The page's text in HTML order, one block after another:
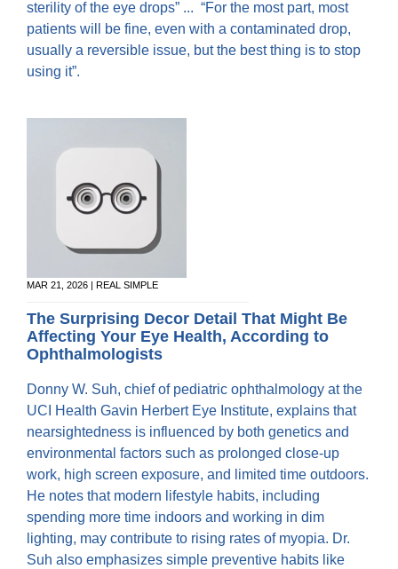
sterility of the eye drops” ... “For the most part, most
patients will be fine, even with a contaminated drop,
usually a reversible issue, but the best thing is to stop
using it”.
MAR 21, 2026 | REAL SIMPLE
The Surprising Decor Detail That Might Be
Affecting Your Eye Health, According to
Ophthalmologists
Donny W. Suh, chief of pediatric ophthalmology at the
UCI Health Gavin Herbert Eye Institute, explains that
nearsightedness is influenced by both genetics and
environmental factors such as prolonged close-up
work, high screen exposure, and limited time outdoors.
He notes that modern lifestyle habits, including
spending more time indoors and working in dim
lighting, may contribute to rising rates of myopia. Dr.
Suh also emphasizes simple preventive habits like